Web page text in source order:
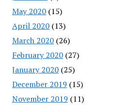
May 2020(15)
April 2020(13)
March 2020(26)
February 2020(27)
January 2020(25)
December 2019 (15)
November 2019 (11)